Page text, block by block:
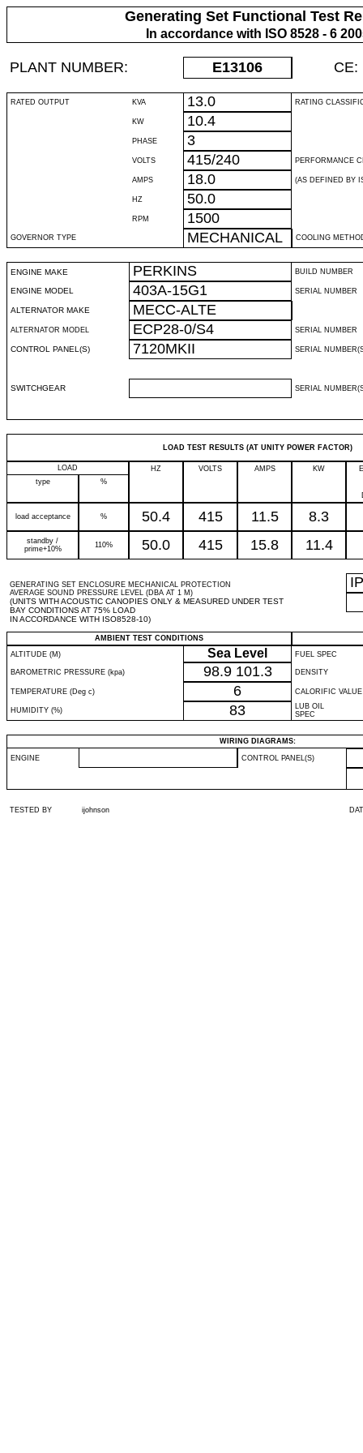
Generating Set Functional Test
In accordance with ISO 8528 - 6
PLANT NUMBER: E13106 CE:
RATED OUTPUT KVA 13.0 RATING
KW 10.4
PHASE 3
VOLTS 415/240 PERFORMANCE
AMPS 18.0 (AS DEFINED BY
HZ 50.0
RPM 1500
GOVERNOR TYPE MECHANICAL COOLING
ENGINE MAKE PERKINS BUILD NUMBER
ENGINE MODEL 403A-15G1 SERIAL NUMBER
ALTERNATOR MAKE MECC-ALTE
ALTERNATOR MODEL ECP28-0/S4 SERIAL NUMBER
CONTROL PANEL(S) 7120MKII SERIAL
SWITCHGEAR SERIAL
LOAD TEST RESULTS (AT UNITY POWER FACTOR)
LOAD HZ VOLTS AMPS KW
type
%
load acceptance % 50.4 415 11.5 8.3
standby /
prime+10%
110% 50.0 415 15.8 11.4
GENERATING SET ENCLOSURE MECHANICAL PROTECTION
AVERAGE SOUND PRESSURE LEVEL (DBA AT 1 M)
(UNITS WITH ACOUSTIC CANOPIES ONLY & MEASURED UNDER TEST
BAY CONDITIONS AT 75% LOAD
IN ACCORDANCE WITH ISO8528-10)
IP
AMBIENT TEST CONDITIONS
ALTITUDE (M)
Sea Level FUEL SPEC
BAROMETRIC PRESSURE (kpa) 98.9 101.3 DENSITY
TEMPERATURE (Deg c) 6 CALORIFIC VALUE
HUMIDITY (%) 83
LUB OIL
SPEC
WIRING DIAGRAMS:
ENGINE CONTROL PANEL(S)
TESTED BY ijohnson